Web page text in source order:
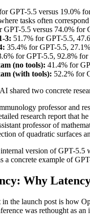
GPT-5.5 versus 19.0%
tasks often
GPT-5.5 versus 74.0% for
3: 51.7% for GPT-5.5,
35.4% for GPT-5.5,
for GPT-5.5, 92.8%
(no tools): 41.4% for
(with tools): 52.2% for
shared two concrete
professor and
research report that
professor of
of quadratic surfaces
version of GPT-5.5
a concrete example of
Why
in the launch post is how
was rethought as an